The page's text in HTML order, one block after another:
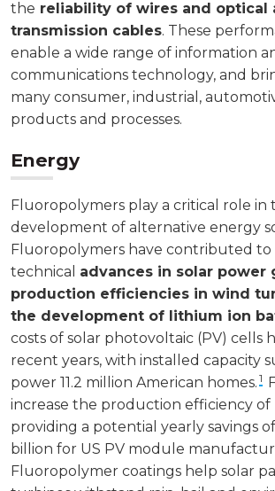
the reliability of wires and optical
transmission cables. These
enable a wide range of information
communications technology, and
many consumer, industrial,
products and processes.
Energy
Fluoropolymers play a critical role in
development of alternative energy
Fluoropolymers have contributed to
technical advances in solar power
production efficiencies in wind
the development of lithium ion
costs of solar photovoltaic (PV) cells
recent years, with installed capacity
power 11.2 million American homes. 1
increase the production efficiency of
providing a potential yearly savings
billion for US PV module
Fluoropolymer coatings help solar